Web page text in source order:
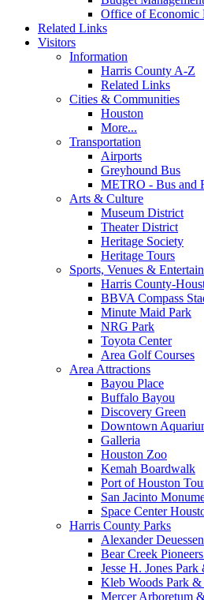
Office of Economic
Related Links
Visitors
Information
Harris County A-Z
Related Links
Cities & Communities
Houston
More...
Transportation
Airports
Greyhound Bus
METRO - Bus and
Arts & Culture
Museum District
Theater District
Heritage Society
Heritage Tours
Sports, Venues &
Harris County-
BBVA Compass
Minute Maid Park
NRG Park
Toyota Center
Area Golf Courses
Area Attractions
Bayou Place
Buffalo Bayou
Discovery Green
Downtown
Galleria
Houston Zoo
Kemah Boardwalk
Port of Houston
San Jacinto
Space Center
Harris County Parks
Alexander
Bear Creek
Jesse H. Jones
Kleb Woods Park &
Mercer Arboretum